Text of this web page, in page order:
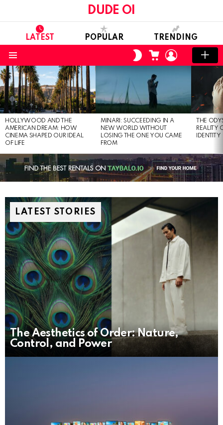
DUDE OI
LATEST POPULAR TRENDING
SWITCH
SKIN
CART LOGIN
LATEST
STORIES
HOLLYWOOD AND THE
AMERICAN DREAM: HOW
CINEMA SHAPED OUR IDEAL
OF LIFE
MINARI: SUCCEEDING IN A
NEW WORLD WITHOUT
LOSING THE ONE YOU CAME
FROM
THE
REALITY
IDENTITY
LATEST STORIES
The Aesthetics of Order: Nature,
Control, and Power